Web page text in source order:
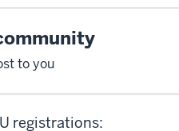
to you
registrations: